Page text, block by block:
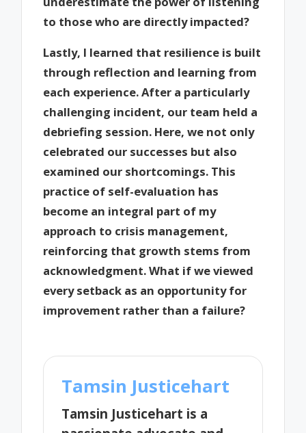
to those who are directly impacted?
Lastly, I learned that resilience is built
through reflection and learning from
each experience. After a particularly
challenging incident, our team held a
debriefing session. Here, we not only
celebrated our successes but also
examined our shortcomings. This
practice of self-evaluation has
become an integral part of my
approach to crisis management,
reinforcing that growth stems from
acknowledgment. What if we viewed
every setback as an opportunity for
improvement rather than a failure?
Tamsin Justicehart
Tamsin Justicehart is a